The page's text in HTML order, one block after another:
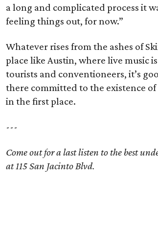
a long and complicated process it
feeling things out, for now.”
Whatever rises from the ashes of
place like Austin, where live music
tourists and conventioneers, it’s
there committed to the existence
in the first place.
---
Come out for a last listen to the best
at 115 San Jacinto Blvd.